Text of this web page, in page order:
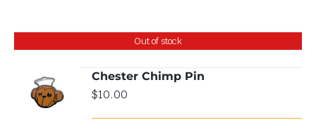
Out of stock
DETAILS
Chester Chimp Pin
$10.00